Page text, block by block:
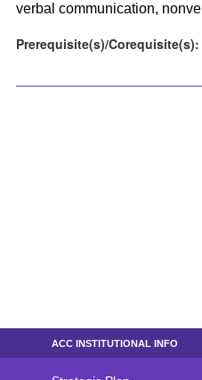
verbal communication,
Prerequisite(s)/Corequisite(s):
ACC INSTITUTIONAL INFO